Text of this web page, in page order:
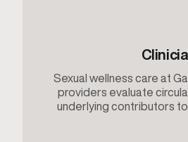
Sexual wellness care at
providers evaluate
underlying contributors